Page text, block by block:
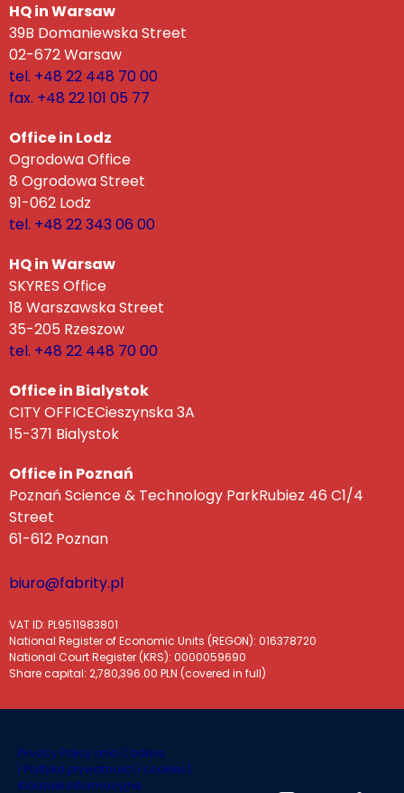
HQ in Warsaw
39B Domaniewska Street
02-672 Warsaw
tel. +48 22 448 70 00
fax. +48 22 101 05 77
Office in Lodz
Ogrodowa Office
8 Ogrodowa Street
91-062 Lodz
tel. +48 22 343 06 00
HQ in Warsaw
SKYRES Office
18 Warszawska Street
35-205 Rzeszow
tel. +48 22 448 70 00
Office in Bialystok
CITY OFFICECieszynska 3A
15-371 Bialystok
Office in Poznań
Poznań Science & Technology ParkRubiez 46 C1/4
Street
61-612 Poznan
biuro@fabrity.pl
VAT ID: PL9511983801
National Register of Economic Units (REGON): 016378720
National Court Register (KRS): 0000059690
Share capital: 2,780,396.00 PLN (covered in full)
Privacy Policy and Cookies
| Polityka prywatności i cookies |
Klauzule informacyjne